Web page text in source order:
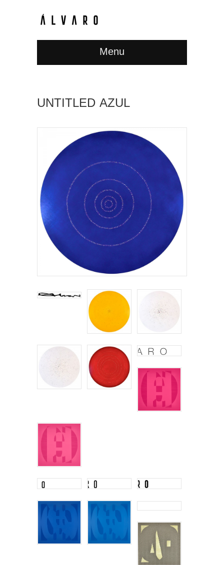
Menu
UNTITLED AZUL